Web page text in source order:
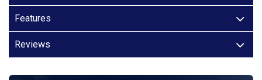
Features
Reviews